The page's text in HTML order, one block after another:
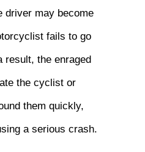
driver may become
fails to go
result, the enraged
the cyclist or
them quickly,
a serious crash.